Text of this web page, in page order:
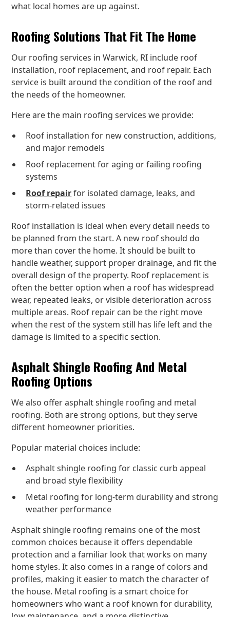
what local homes are up against.
Roofing Solutions That Fit The Home
Our roofing services in Warwick, RI include roof
installation, roof replacement, and roof repair. Each
service is built around the condition of the roof and
the needs of the homeowner.
Here are the main roofing services we provide:
Roof installation for new construction, additions,
and major remodels
Roof replacement for aging or failing roofing
systems
Roof repairfor isolated damage, leaks, and
storm-related issues
Roof installation is ideal when every detail needs to
be planned from the start. A new roof should do
more than cover the home. It should be built to
handle weather, support proper drainage, and fit the
overall design of the property. Roof replacement is
often the better option when a roof has widespread
wear, repeated leaks, or visible deterioration across
multiple areas. Roof repair can be the right move
when the rest of the system still has life left and the
damage is limited to a specific section.
Asphalt Shingle Roofing And Metal
Roofing Options
We also offer asphalt shingle roofing and metal
roofing. Both are strong options, but they serve
different homeowner priorities.
Popular material choices include:
Asphalt shingle roofing for classic curb appeal
and broad style flexibility
Metal roofing for long-term durability and strong
weather performance
Asphalt shingle roofing remains one of the most
common choices because it offers dependable
protection and a familiar look that works on many
home styles. It also comes in a range of colors and
profiles, making it easier to match the character of
the house. Metal roofing is a smart choice for
homeowners who want a roof known for durability,